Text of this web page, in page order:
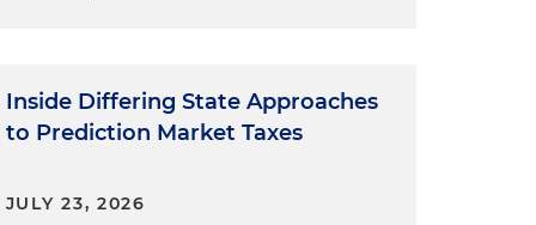
Inside Differing State Approaches
to Prediction Market Taxes
JULY 23, 2026